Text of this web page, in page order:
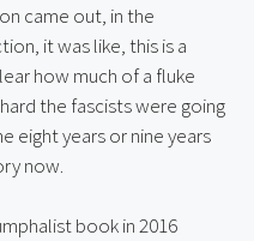
came out, in the
it was like, this is a
how much of a fluke
the fascists were going
eight years or nine years
now.
book in 2016